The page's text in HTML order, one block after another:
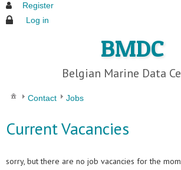
Register
Log in
BMDC
Belgian Marine Data
Contact Jobs
Current Vacancies
sorry, but there are no job vacancies for the